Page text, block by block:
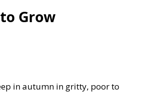
Grow
in autumn in gritty, poor to